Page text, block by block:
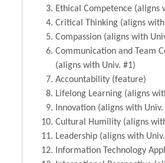
Ethical Competence (aligns
Critical Thinking (aligns with
Compassion (aligns with
Communication and Team
(aligns with Univ. #1)
Accountability (feature)
Lifelong Learning (aligns
Innovation (aligns with Univ.
Cultural Humility (aligns
Leadership (aligns with
Information Technology